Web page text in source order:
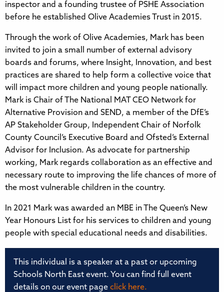
inspector and a founding trustee of PSHE Association
before he established Olive Academies Trust in 2015.
Through the work of Olive Academies, Mark has been
invited to join a small number of external advisory
boards and forums, where Insight, Innovation, and best
practices are shared to help form a collective voice that
will impact more children and young people nationally.
Mark is Chair of The National MAT CEO Network for
Alternative Provision and SEND, a member of the DfE’s
AP Stakeholder Group, Independent Chair of Norfolk
County Council’s Executive Board and Ofsted’s External
Advisor for Inclusion. As advocate for partnership
working, Mark regards collaboration as an effective and
necessary route to improving the life chances of more of
the most vulnerable children in the country.
In 2021 Mark was awarded an MBE in The Queen’s New
Year Honours List for his services to children and young
people with special educational needs and disabilities.
This individual is a speaker at a past or upcoming
Schools North East event. You can find full event
details on our event page click here.